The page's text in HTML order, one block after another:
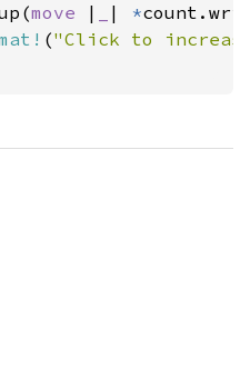
move | | *
("Click to